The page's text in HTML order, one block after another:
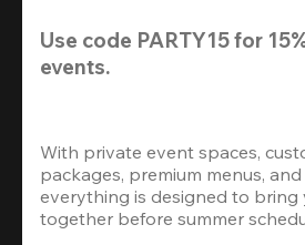
Use code PARTY15 for
events.
With private event spaces,
packages, premium menus,
everything is designed to bring
together before summer